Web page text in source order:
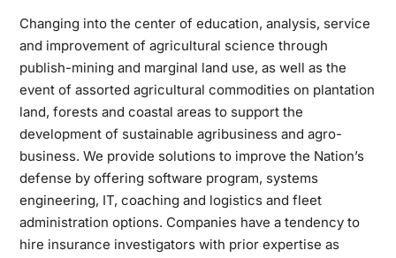
Changing into the center of education, analysis, service
and improvement of agricultural science through
publish-mining and marginal land use, as well as the
event of assorted agricultural commodities on plantation
land, forests and coastal areas to support the
development of sustainable agribusiness and agro-
business. We provide solutions to improve the Nation’s
defense by offering software program, systems
engineering, IT, coaching and logistics and fleet
administration options. Companies have a tendency to
hire insurance investigators with prior expertise as